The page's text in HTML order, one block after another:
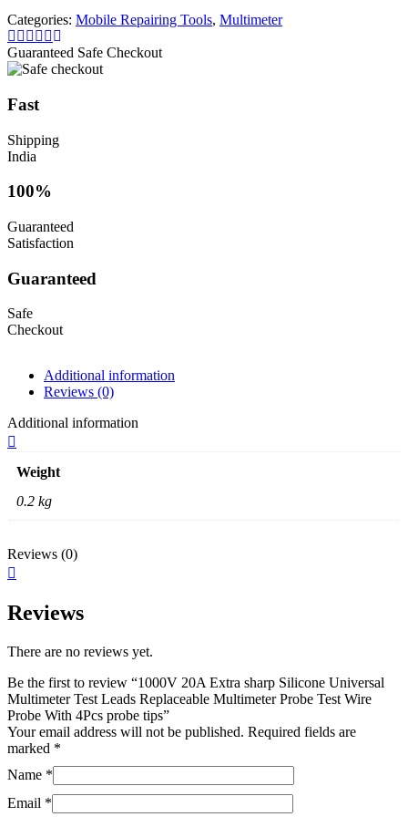
Probe
Test
Wire
Probe
With
probe
quantity
Categories: Mobile Repairing Tools, Multimeter
Guaranteed Safe Checkout
Fast
Shipping
India
100%
Guaranteed
Satisfaction
Guaranteed
Safe
Checkout
Additional information
Reviews (0)
Additional information
Weight
0.2 kg
Reviews (0)
Reviews
There are no reviews yet.
Be the first to review “1000V 20A Extra sharp Silicone Universal
Multimeter Test Leads Replaceable Multimeter Probe Test Wire
Probe With 4Pcs probe tips”
Your email address will not be published. Required fields are
marked *
Name *
Email *